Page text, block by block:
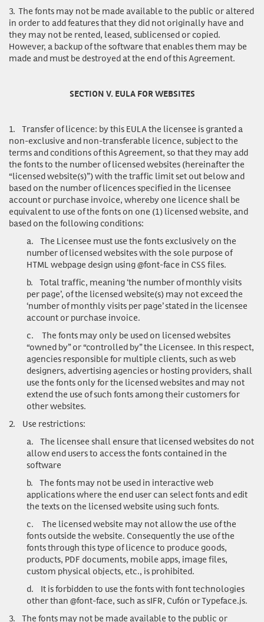
3. The fonts may not be made available to the public or altered
in order to add features that they did not originally have and
they may not be rented, leased, sublicensed or copied.
However, a backup of the software that enables them may be
made and must be destroyed at the end of this Agreement.
SECTION V. EULA FOR WEBSITES
1. Transfer of licence: by this EULA the licensee is granted a
non-exclusive and non-transferable licence, subject to the
terms and conditions of this Agreement, so that they may add
the fonts to the number of licensed websites (hereinafter the
“licensed website(s)”) with the traffic limit set out below and
based on the number of licences specified in the licensee
account or purchase invoice, whereby one licence shall be
equivalent to use of the fonts on one (1) licensed website, and
based on the following conditions:
a. The Licensee must use the fonts exclusively on the
number of licensed websites with the sole purpose of
HTML webpage design using @font-face in CSS files.
b. Total traffic, meaning ‘the number of monthly visits
per page’, of the licensed website(s) may not exceed the
‘number of monthly visits per page’ stated in the licensee
account or purchase invoice.
c. The fonts may only be used on licensed websites
“owned by” or “controlled by” the Licensee. In this respect,
agencies responsible for multiple clients, such as web
designers, advertising agencies or hosting providers, shall
use the fonts only for the licensed websites and may not
extend the use of such fonts among their customers for
other websites.
2. Use restrictions:
a. The licensee shall ensure that licensed websites do not
allow end users to access the fonts contained in the
software
b. The fonts may not be used in interactive web
applications where the end user can select fonts and edit
the texts on the licensed website using such fonts.
c. The licensed website may not allow the use of the
fonts outside the website. Consequently the use of the
fonts through this type of licence to produce goods,
products, PDF documents, mobile apps, image files,
custom physical objects, etc., is prohibited.
d. It is forbidden to use the fonts with font technologies
other than @font-face, such as sIFR, Cufón or Typeface.js.
3. The fonts may not be made available to the public or